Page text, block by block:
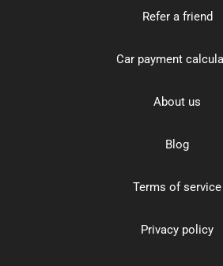
Refer a friend
Car payment
About us
Blog
Terms of service
Privacy policy